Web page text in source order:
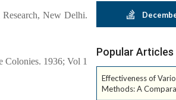
New Delhi.
1936; Vol 1
Popular Articles
Effectiveness of
Methods: A